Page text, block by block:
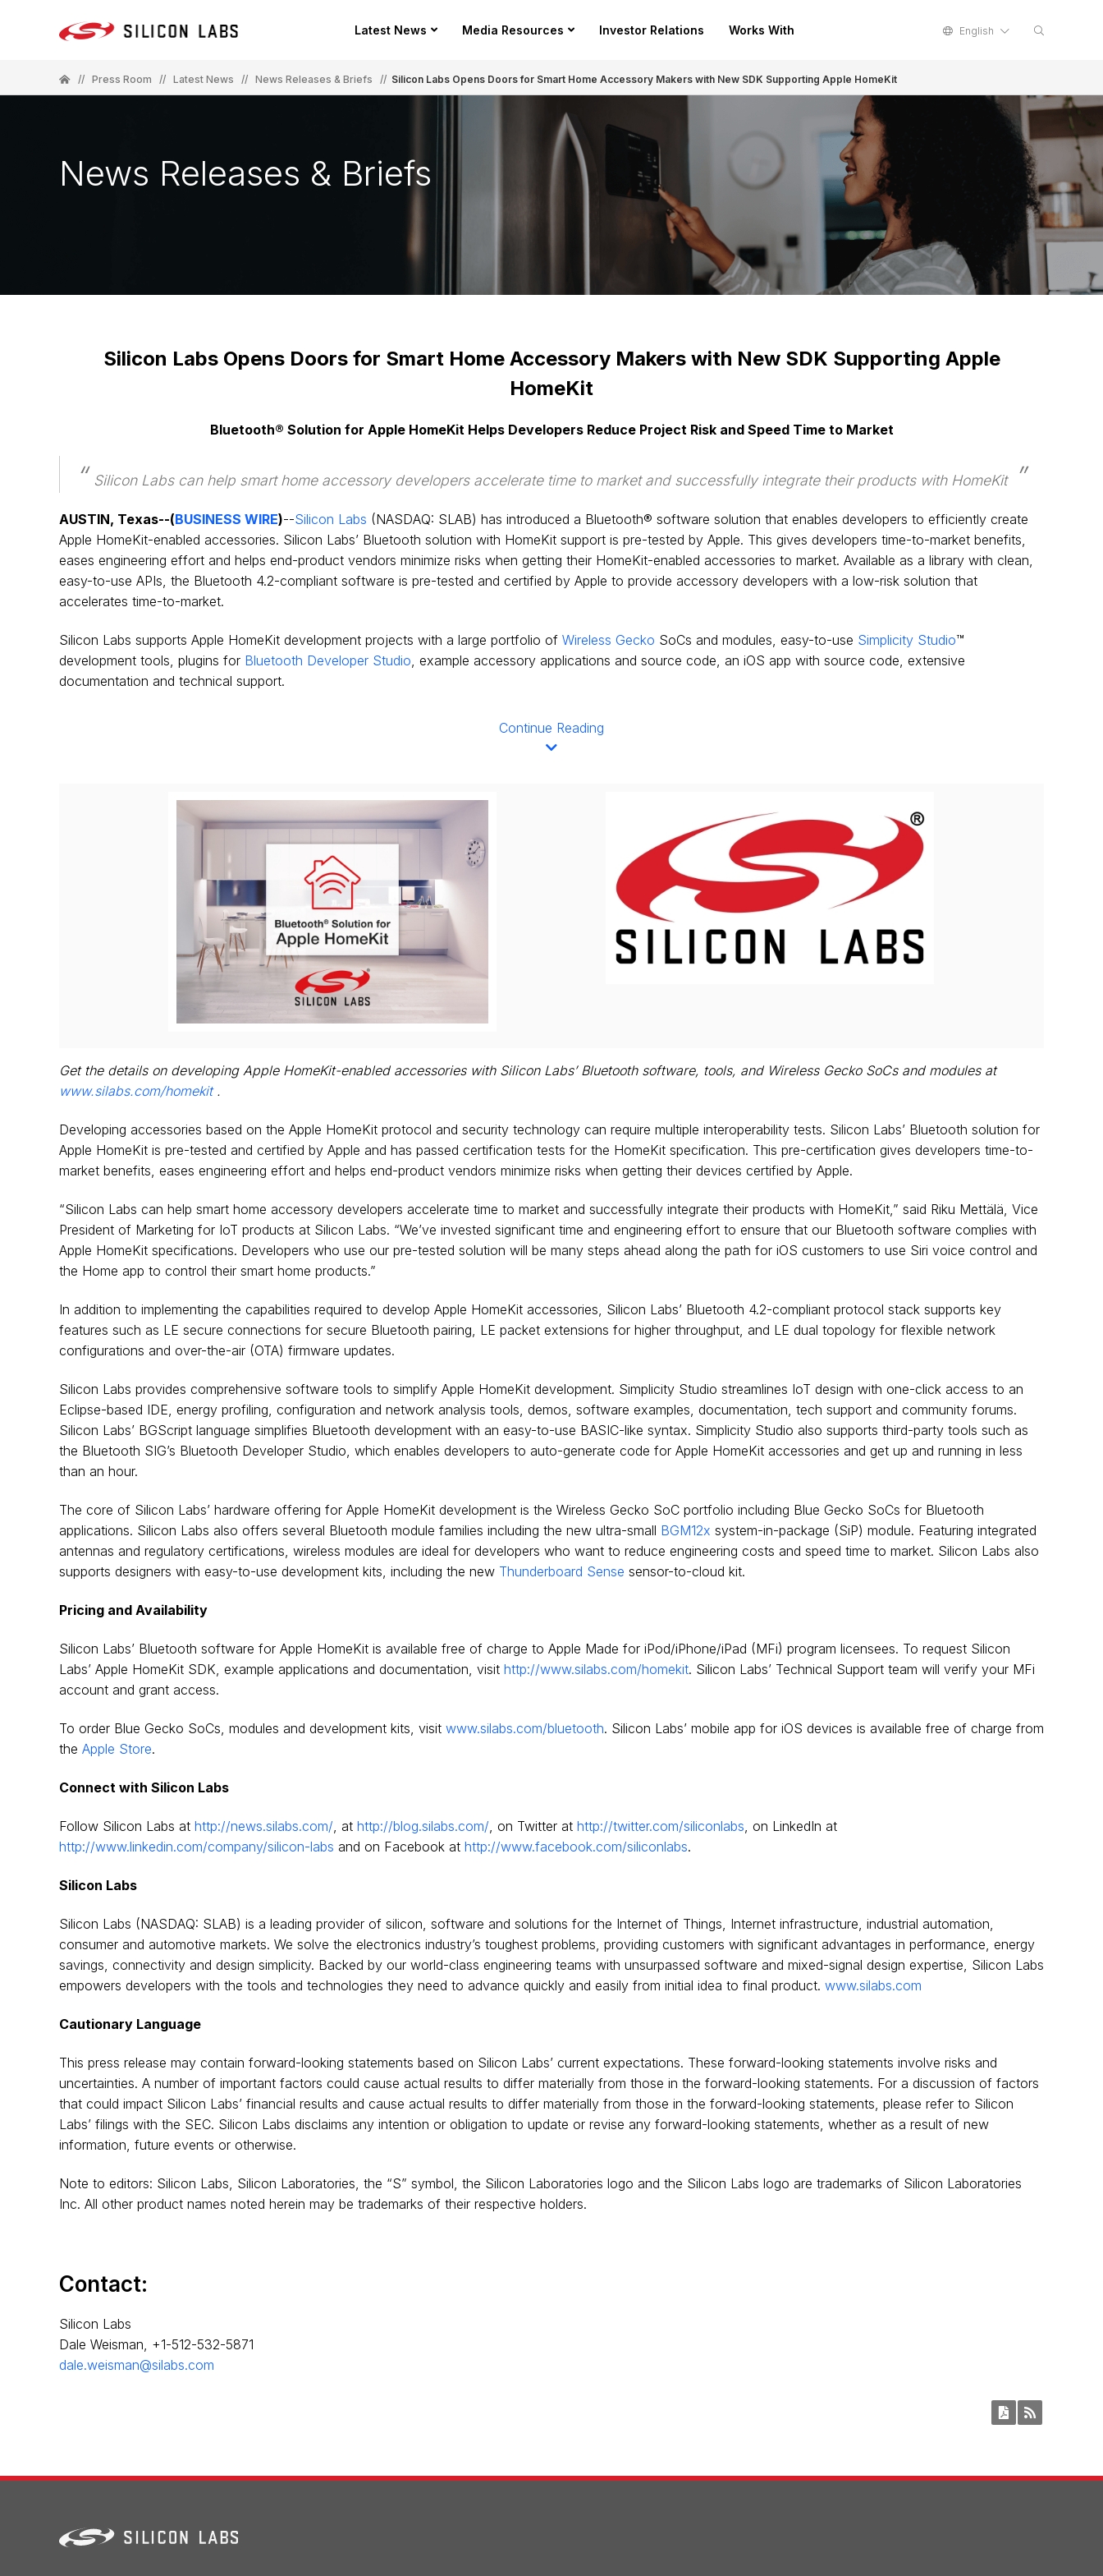
Latest News Media Resources Investor Relations Works With English
// Press Room // Latest News // News Releases & Briefs // Silicon Labs Opens Doors for Smart Home Accessory Makers with New SDK Supporting Apple HomeKit
News Releases & Briefs
Silicon Labs Opens Doors for Smart Home Accessory Makers with New SDK Supporting Apple
HomeKit
Bluetooth® Solution for Apple HomeKit Helps Developers Reduce Project Risk and Speed Time to Market
Silicon Labs can help smart home accessory developers accelerate time to market and successfully integrate their products with HomeKit
AUSTIN, Texas--(BUSINESS WIRE)--Silicon Labs (NASDAQ: SLAB) has introduced a Bluetooth® software solution that enables developers to efficiently create
Apple HomeKit-enabled accessories. Silicon Labs’ Bluetooth solution with HomeKit support is pre-tested by Apple. This gives developers time-to-market benefits,
eases engineering effort and helps end-product vendors minimize risks when getting their HomeKit-enabled accessories to market. Available as a library with clean,
easy-to-use APIs, the Bluetooth 4.2-compliant software is pre-tested and certified by Apple to provide accessory developers with a low-risk solution that
accelerates time-to-market.
Silicon Labs supports Apple HomeKit development projects with a large portfolio of Wireless Gecko SoCs and modules, easy-to-use Simplicity Studio™
development tools, plugins for Bluetooth Developer Studio, example accessory applications and source code, an iOS app with source code, extensive
documentation and technical support.
Continue Reading
View
File
Download
File
View
File
Download
File
Get the details on developing Apple HomeKit-enabled accessories with Silicon Labs’ Bluetooth software, tools, and Wireless Gecko SoCs and modules at
www.silabs.com/homekit .
Developing accessories based on the Apple HomeKit protocol and security technology can require multiple interoperability tests. Silicon Labs’ Bluetooth solution for
Apple HomeKit is pre-tested and certified by Apple and has passed certification tests for the HomeKit specification. This pre-certification gives developers time-to-
market benefits, eases engineering effort and helps end-product vendors minimize risks when getting their devices certified by Apple.
“Silicon Labs can help smart home accessory developers accelerate time to market and successfully integrate their products with HomeKit,” said Riku Mettälä, Vice
President of Marketing for IoT products at Silicon Labs. “We’ve invested significant time and engineering effort to ensure that our Bluetooth software complies with
Apple HomeKit specifications. Developers who use our pre-tested solution will be many steps ahead along the path for iOS customers to use Siri voice control and
the Home app to control their smart home products.”
In addition to implementing the capabilities required to develop Apple HomeKit accessories, Silicon Labs’ Bluetooth 4.2-compliant protocol stack supports key
features such as LE secure connections for secure Bluetooth pairing, LE packet extensions for higher throughput, and LE dual topology for flexible network
configurations and over-the-air (OTA) firmware updates.
Silicon Labs provides comprehensive software tools to simplify Apple HomeKit development. Simplicity Studio streamlines IoT design with one-click access to an
Eclipse-based IDE, energy profiling, configuration and network analysis tools, demos, software examples, documentation, tech support and community forums.
Silicon Labs’ BGScript language simplifies Bluetooth development with an easy-to-use BASIC-like syntax. Simplicity Studio also supports third-party tools such as
the Bluetooth SIG’s Bluetooth Developer Studio, which enables developers to auto-generate code for Apple HomeKit accessories and get up and running in less
than an hour.
The core of Silicon Labs’ hardware offering for Apple HomeKit development is the Wireless Gecko SoC portfolio including Blue Gecko SoCs for Bluetooth
applications. Silicon Labs also offers several Bluetooth module families including the new ultra-small BGM12x system-in-package (SiP) module. Featuring integrated
antennas and regulatory certifications, wireless modules are ideal for developers who want to reduce engineering costs and speed time to market. Silicon Labs also
supports designers with easy-to-use development kits, including the new Thunderboard Sense sensor-to-cloud kit.
Pricing and Availability
Silicon Labs’ Bluetooth software for Apple HomeKit is available free of charge to Apple Made for iPod/iPhone/iPad (MFi) program licensees. To request Silicon
Labs’ Apple HomeKit SDK, example applications and documentation, visit http://www.silabs.com/homekit. Silicon Labs’ Technical Support team will verify your MFi
account and grant access.
To order Blue Gecko SoCs, modules and development kits, visit www.silabs.com/bluetooth. Silicon Labs’ mobile app for iOS devices is available free of charge from
the Apple Store.
Connect with Silicon Labs
Follow Silicon Labs at http://news.silabs.com/ , at http://blog.silabs.com/ , on Twitter at http://twitter.com/siliconlabs , on LinkedIn at
http://www.linkedin.com/company/silicon-labs and on Facebook at http://www.facebook.com/siliconlabs.
Silicon Labs
Silicon Labs (NASDAQ: SLAB) is a leading provider of silicon, software and solutions for the Internet of Things, Internet infrastructure, industrial automation,
consumer and automotive markets. We solve the electronics industry’s toughest problems, providing customers with significant advantages in performance, energy
savings, connectivity and design simplicity. Backed by our world-class engineering teams with unsurpassed software and mixed-signal design expertise, Silicon Labs
empowers developers with the tools and technologies they need to advance quickly and easily from initial idea to final product. www.silabs.com
Cautionary Language
This press release may contain forward-looking statements based on Silicon Labs’ current expectations. These forward-looking statements involve risks and
uncertainties. A number of important factors could cause actual results to differ materially from those in the forward-looking statements. For a discussion of factors
that could impact Silicon Labs’ financial results and cause actual results to differ materially from those in the forward-looking statements, please refer to Silicon
Labs’ filings with the SEC. Silicon Labs disclaims any intention or obligation to update or revise any forward-looking statements, whether as a result of new
information, future events or otherwise.
Note to editors: Silicon Labs, Silicon Laboratories, the “S” symbol, the Silicon Laboratories logo and the Silicon Labs logo are trademarks of Silicon Laboratories
Inc. All other product names noted herein may be trademarks of their respective holders.
Contact:
Silicon Labs
Dale Weisman, +1-512-532-5871
dale.weisman@silabs.com